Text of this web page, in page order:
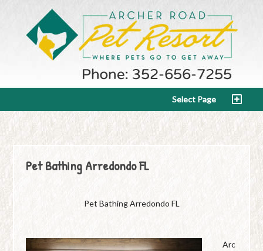
Select Page
Pet Bathing Arredondo FL
Pet Bathing Arredondo FL
Arc